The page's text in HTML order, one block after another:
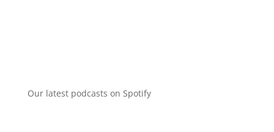
Our latest podcasts on Spotify